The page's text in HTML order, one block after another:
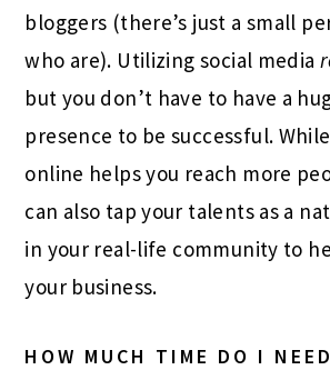
bloggers (there’s just a small
who are). Utilizing social media
but you don’t have to have a
presence to be successful.
online helps you reach more
can also tap your talents as a
in your real-life community to
your business.
HOW MUCH TIME DO I